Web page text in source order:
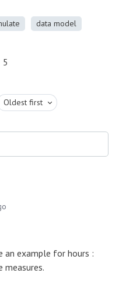
data model
5
Oldest first
an example for hours :